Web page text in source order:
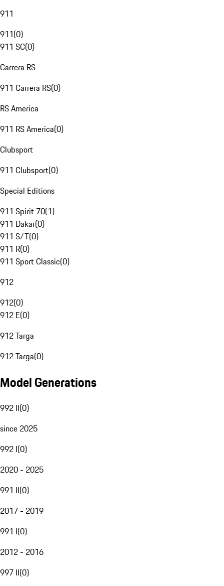
911
911(0)
911 SC(0)
Carrera RS
911 Carrera RS(0)
RS America
911 RS America(0)
Clubsport
911 Clubsport(0)
Special Editions
911 Spirit 70(1)
911 Dakar(0)
911 S/T(0)
911 R(0)
911 Sport Classic(0)
912
912(0)
912 E(0)
912 Targa
912 Targa(0)
Model Generations
992 II(0)
since 2025
992 I(0)
2020 - 2025
991 II(0)
2017 - 2019
991 I(0)
2012 - 2016
997 II(0)